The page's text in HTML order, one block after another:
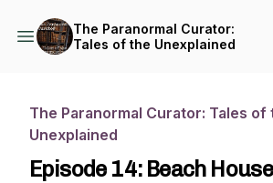
The Paranormal Curator:
Tales of the Unexplained
The Paranormal Curator: Tales of
Unexplained
Episode 14: Beach